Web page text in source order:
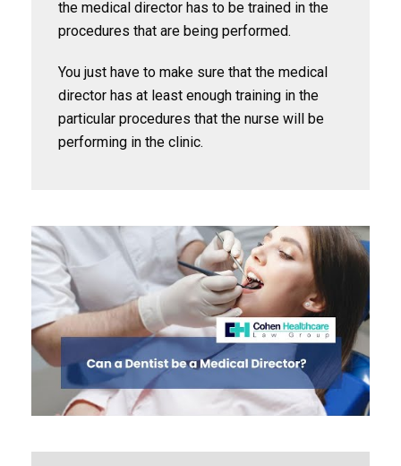
the medical director has to be trained in the
procedures that are being performed.
You just have to make sure that the medical
director has at least enough training in the
particular procedures that the nurse will be
performing in the clinic.